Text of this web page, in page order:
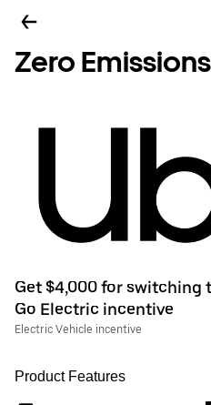
Zero
Get $4,000 for switching
Go Electric incentive
Electric Vehicle incentive
Product Features